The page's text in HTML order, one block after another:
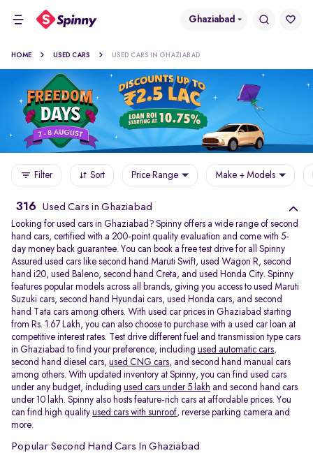
Ghaziabad
HOME USED CARS USED CARS IN GHAZIABAD
Filter Sort Price Range Make + Models
316 Used Cars in Ghaziabad
Looking for used cars in Ghaziabad? Spinny offers a wide range of second
hand cars, certified with a 200-point quality evaluation and come with 5-
day money back guarantee. You can book a free test drive for all Spinny
Assured used cars like second hand Maruti Swift, used Wagon R, second
hand i20, used Baleno, second hand Creta, and used Honda City. Spinny
features popular models across all brands, giving you access to used Maruti
Suzuki cars, second hand Hyundai cars, used Honda cars, and second
hand Tata cars among others. With used car prices in Ghaziabad starting
from Rs. 1.67 Lakh, you can also choose to purchase with a used car loan at
competitive interest rates. Test drive different fuel and transmission type cars
in Ghaziabad to find your preference, including used automatic cars,
second hand diesel cars, used CNG cars, and second hand manual cars
among others. With updated inventory at Spinny, you can find used cars
under any budget, including used cars under 5 lakh and second hand cars
under 10 lakh. Spinny also hosts feature-rich cars at affordable prices. You
can find high quality used cars with sunroof, reverse parking camera and
more.
Popular Second Hand Cars In Ghaziabad